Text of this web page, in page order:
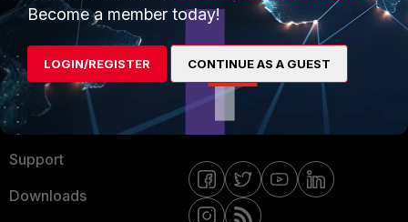
About Us
Training
Resources
Ransomware Hub
Support
Downloads
Blogs
Fortinet Community
Email Preference Center
Contact Us
Become a member today!
LOGIN/REGISTER CONTINUE AS A GUEST